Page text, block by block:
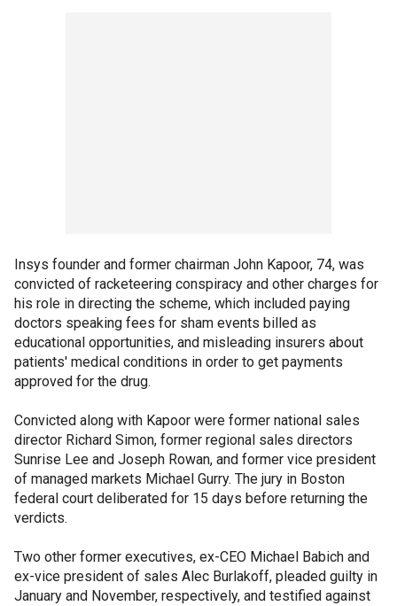
Insys founder and former chairman John Kapoor, 74, was
convicted of racketeering conspiracy and other charges for
his role in directing the scheme, which included paying
doctors speaking fees for sham events billed as
educational opportunities, and misleading insurers about
patients' medical conditions in order to get payments
approved for the drug.
Convicted along with Kapoor were former national sales
director Richard Simon, former regional sales directors
Sunrise Lee and Joseph Rowan, and former vice president
of managed markets Michael Gurry. The jury in Boston
federal court deliberated for 15 days before returning the
verdicts.
Two other former executives, ex-CEO Michael Babich and
ex-vice president of sales Alec Burlakoff, pleaded guilty in
January and November, respectively, and testified against